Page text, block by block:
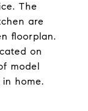
The
are
floorplan.
on
model
home.